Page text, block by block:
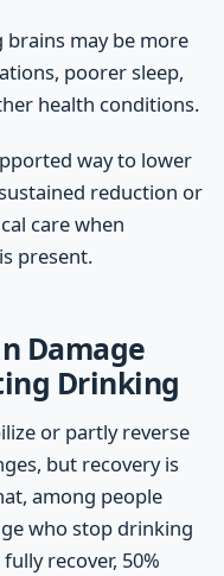
brains may be more
poorer sleep,
health conditions.
way to lower
reduction or
care when
present.
Damage
Drinking
or partly reverse
but recovery is
among people
who stop drinking
recover, 50%